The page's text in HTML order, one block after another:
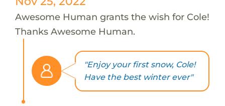
Awesome Human grants the wish for Cole!
Thanks Awesome Human.
"Enjoy your first snow, Cole!
Have the best winter ever"